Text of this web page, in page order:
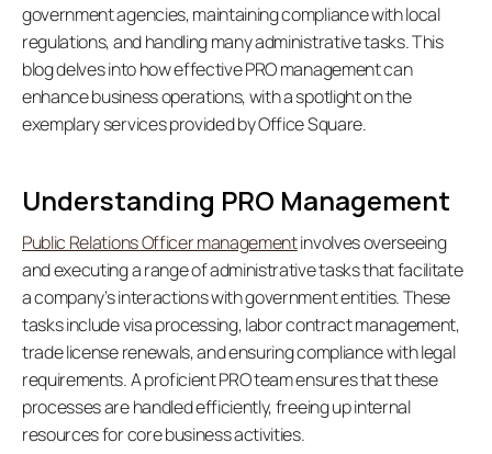
government agencies, maintaining compliance with local
regulations, and handling many administrative tasks. This
blog delves into how effective PRO management can
enhance business operations, with a spotlight on the
exemplary services provided by Office Square.
Understanding PRO Management
Public Relations Officer management involves overseeing
and executing a range of administrative tasks that facilitate
a company’s interactions with government entities. These
tasks include visa processing, labor contract management,
trade license renewals, and ensuring compliance with legal
requirements. A proficient PRO team ensures that these
processes are handled efficiently, freeing up internal
resources for core business activities.